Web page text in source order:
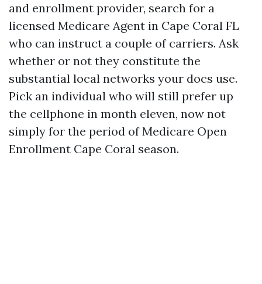
and enrollment provider, search for a
licensed Medicare Agent in Cape Coral FL
who can instruct a couple of carriers. Ask
whether or not they constitute the
substantial local networks your docs use.
Pick an individual who will still prefer up
the cellphone in month eleven, now not
simply for the period of Medicare Open
Enrollment Cape Coral season.